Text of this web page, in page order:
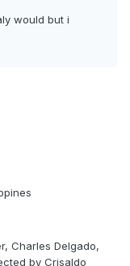
would but i
Charles Delgado,
by Crisaldo